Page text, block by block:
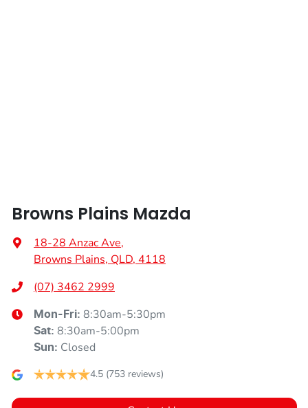
Alarm with Tow Away Protection
Audio - Aux Input USB Socket
Browns Plains Mazda
18-28 Anzac Ave,
Browns Plains, QLD, 4118
(07) 3462 2999
Mon-Fri: 8:30am-5:30pm
Sat: 8:30am-5:00pm
Sun: Closed
4.5 (753 reviews)